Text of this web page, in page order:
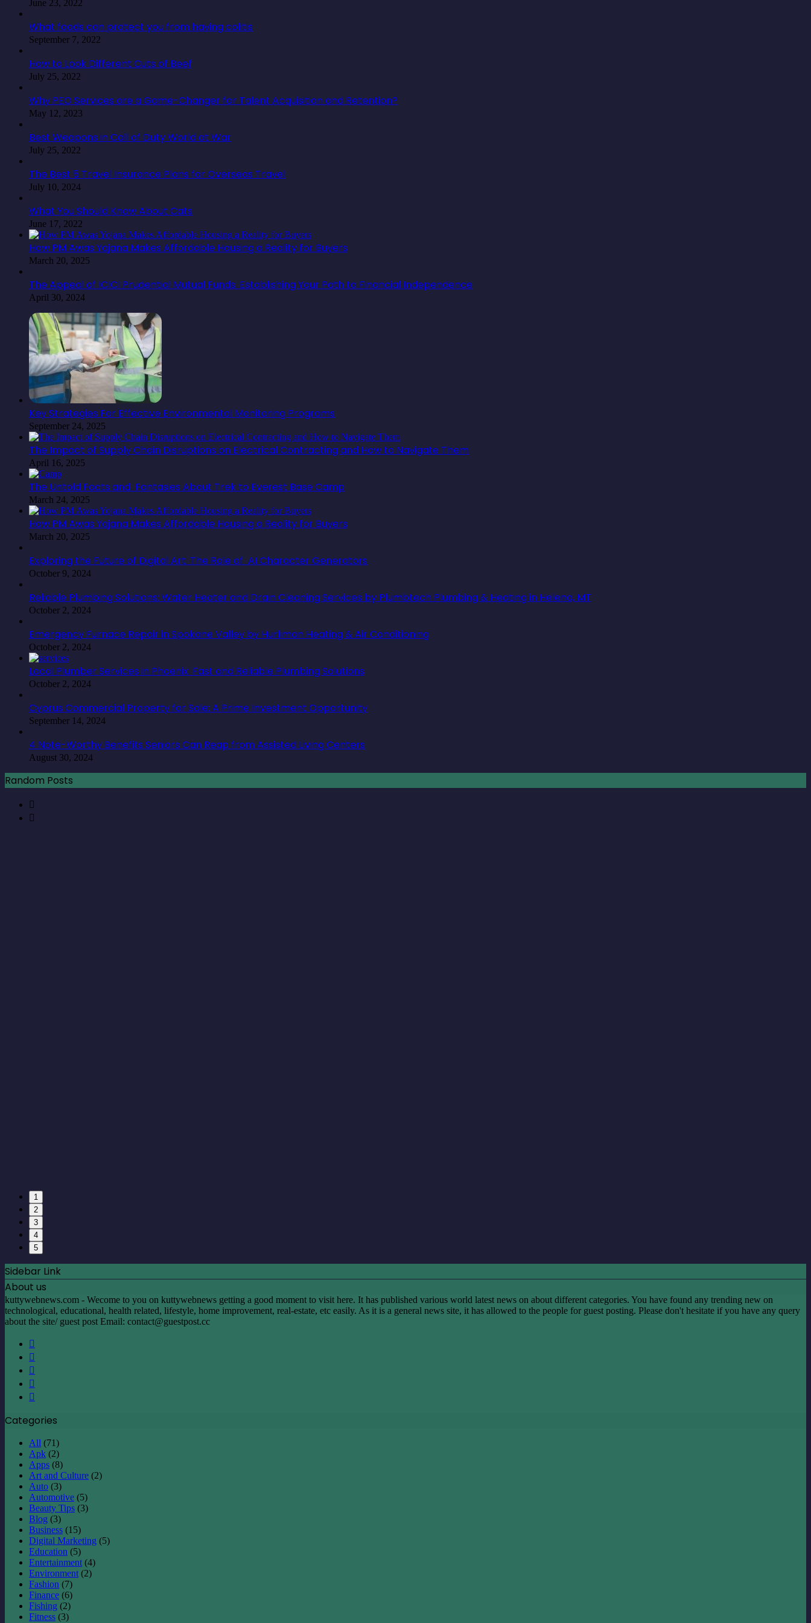
June 23, 2022
What foods can protect you from having colitis
September 7, 2022
How to Look Different Cuts of Beef
July 25, 2022
Why PEO Services are a Game-Changer for Talent Acquisition and Retention?
May 12, 2023
Best Weapons in Call of Duty World at War
July 25, 2022
The Best 5 Travel Insurance Plans for Overseas Travel
July 10, 2024
What You Should Know About Cats
June 17, 2022
How PM Awas Yojana Makes Affordable Housing a Reality for Buyers
March 20, 2025
The Appeal of ICICI Prudential Mutual Funds: Establishing Your Path to Financial Independence
April 30, 2024
Key Strategies For Effective Environmental Monitoring Programs
September 24, 2025
The Impact of Supply Chain Disruptions on Electrical Contracting and How to Navigate Them
April 16, 2025
The Untold Facts and Fantasies About Trek to Everest Base Camp
March 24, 2025
How PM Awas Yojana Makes Affordable Housing a Reality for Buyers
March 20, 2025
Exploring the Future of Digital Art: The Role of AI Character Generators
October 9, 2024
Reliable Plumbing Solutions: Water Heater and Drain Cleaning Services by Plumbtech Plumbing & Heating in Helena, MT
October 2, 2024
Emergency Furnace Repair in Spokane Valley by Hurliman Heating & Air Conditioning
October 2, 2024
Local Plumber Services in Phoenix: Fast and Reliable Plumbing Solutions
October 2, 2024
Cyprus Commercial Property for Sale: A Prime Investment Opportunity
September 14, 2024
4 Note-Worthy Benefits Seniors Can Reap from Assisted Living Centers
August 30, 2024
Random Posts
1
2
3
4
5
Sidebar Link
About us
kuttywebnews.com - Wecome to you on kuttywebnews getting a good moment to visit here. It has published various world latest news on about different categories. You have found any trending new on
technological, educational, health related, lifestyle, home improvement, real-estate, etc easily. As it is a general news site, it has allowed to the people for guest posting. Please don't hesitate if you have any query
about the site/ guest post Email: contact@guestpost.cc
Categories
All (71)
Apk (2)
Apps (8)
Art and Culture (2)
Auto (3)
Automotive (5)
Beauty Tips (3)
Blog (3)
Business (15)
Digital Marketing (5)
Education (5)
Entertainment (4)
Environment (2)
Fashion (7)
Finance (6)
Fishing (2)
Fitness (3)